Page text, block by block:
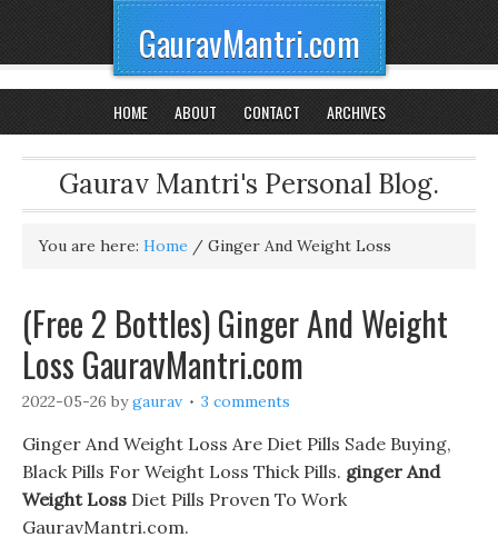
GauravMantri.com
HOME ABOUT CONTACT ARCHIVES
Gaurav Mantri's Personal Blog.
You are here: Home / Ginger And Weight Loss
(Free 2 Bottles) Ginger And Weight
Loss GauravMantri.com
2022-05-26 bygaurav 3 comments
Ginger And Weight Loss Are Diet Pills Sade Buying,
Black Pills For Weight Loss Thick Pills. ginger And
Weight Loss Diet Pills Proven To Work
GauravMantri.com.